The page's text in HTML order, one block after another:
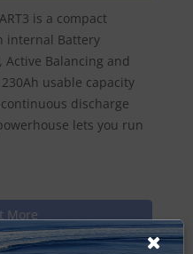
is a compact
internal Battery
Active Balancing and
usable capacity
discharge
lets you run
More
Inc VAT